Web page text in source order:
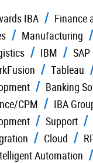
IBA
Finance
Manufacturing
IBM SAP
Tableau
Banking
CPM
IBA
Support
Cloud
Automation